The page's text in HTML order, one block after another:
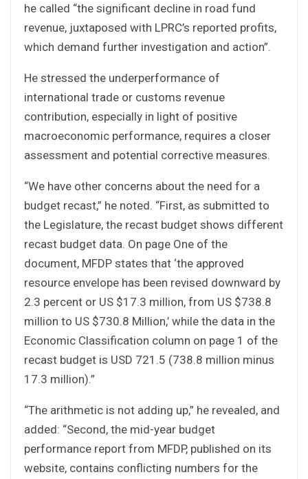
he called “the significant decline in road fund
revenue, juxtaposed with LPRC’s reported profits,
which demand further investigation and action”.
He stressed the underperformance of
international trade or customs revenue
contribution, especially in light of positive
macroeconomic performance, requires a closer
assessment and potential corrective measures.
“We have other concerns about the need for a
budget recast,” he noted. “First, as submitted to
the Legislature, the recast budget shows different
recast budget data. On page One of the
document, MFDP states that ‘the approved
resource envelope has been revised downward by
2.3 percent or US $17.3 million, from US $738.8
million to US $730.8 Million,’ while the data in the
Economic Classification column on page 1 of the
recast budget is USD 721.5 (738.8 million minus
17.3 million).”
“The arithmetic is not adding up,” he revealed, and
added: “Second, the mid-year budget
performance report from MFDP, published on its
website, contains conflicting numbers for the